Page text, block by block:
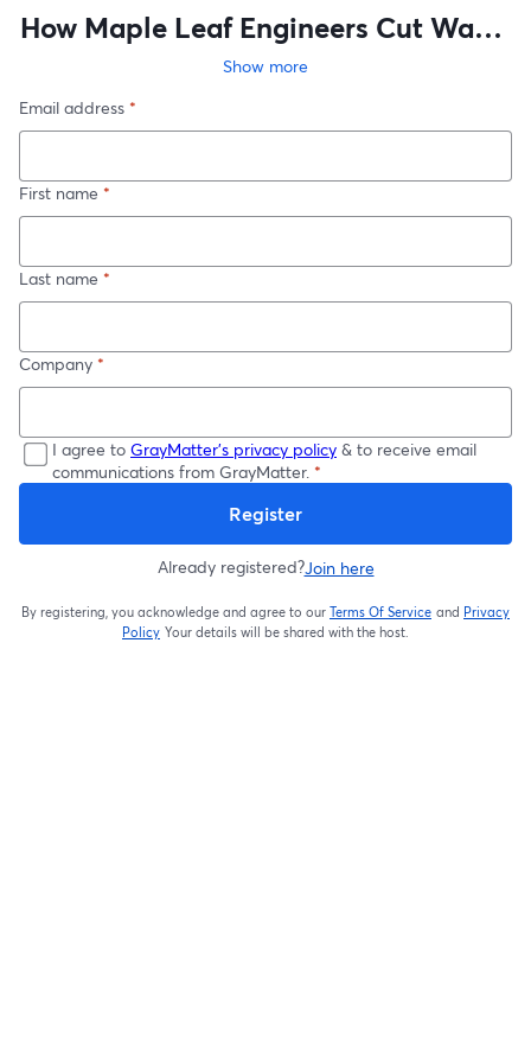
How Maple Leaf Engineers Cut Waste
and Boosted Productivity in 90 Days
Show more
Email address *
First name *
Last name *
Company *
I agree to GrayMatter's privacy policy & to receive email
communications from GrayMatter. *
Register
Already registered?Join here
By registering, you acknowledge and agree to our Terms Of Service
opens in a new
and Privacy
Policy Your details will be shared with the host.